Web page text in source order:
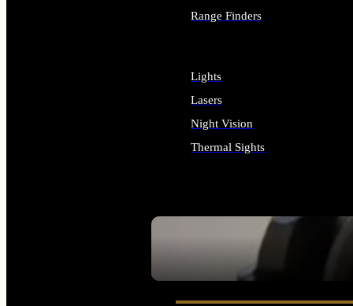
SEE ALL OPTICS & SIGHTS
Range Finders
Lights
Lasers
Night Vision
Thermal Sights